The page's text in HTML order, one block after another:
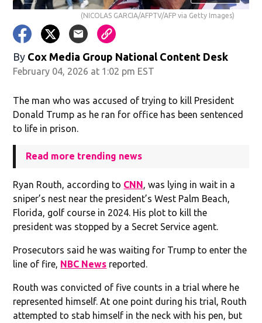
(NICOLAS GARCIA/AFPTV/AFP via Getty Images)
By Cox Media Group National Content Desk
February 04, 2026 at 1:02 pm EST
The man who was accused of trying to kill President
Donald Trump as he ran for office has been sentenced
to life in prison.
Read more trending news
Ryan Routh, according to CNN , was lying in wait in a
sniper’s nest near the president’s West Palm Beach,
Florida, golf course in 2024. His plot to kill the
president was stopped by a Secret Service agent.
Prosecutors said he was waiting for Trump to enter the
line of fire, NBC News reported.
Routh was convicted of five counts in a trial where he
represented himself. At one point during his trial, Routh
attempted to stab himself in the neck with his pen, but